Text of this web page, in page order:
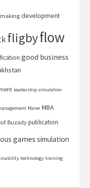
development
fligbyflow
good business
leadership simulation
Marer MBA
Buzady publication
games simulation
technology training